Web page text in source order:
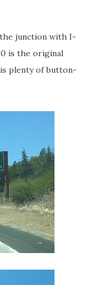
junction with I-
is the original
plenty of button-